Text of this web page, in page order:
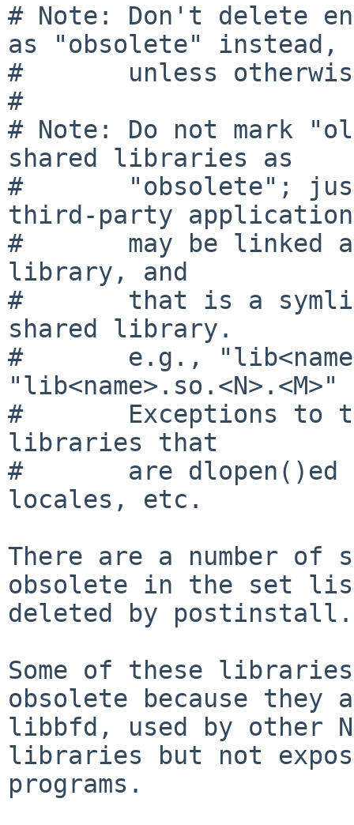
# Note: Don't delete
as "obsolete" instead,
#       unless
#
# Note: Do not mark
shared libraries as
#       "obsolete"; just
third-party
#       may be linked
library, and
#       that is a
shared library.
#       e.g.,
"lib<name>.so.<N>.<M>"
#       Exceptions to
libraries that
#       are dlopen()ed
locales, etc.
There are a number of
obsolete in the set
deleted by postinstall.
Some of these
obsolete because
libbfd, used by other
libraries but not
programs.